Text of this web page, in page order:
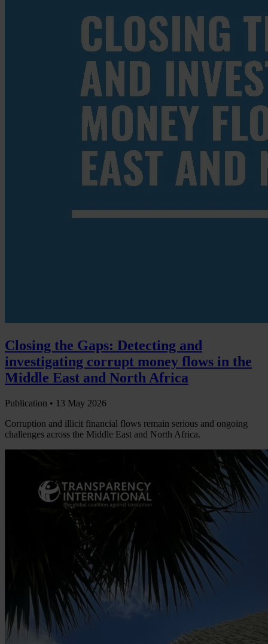
Closing the Gaps: Detecting and
investigating corrupt money flows in the
Middle East and North Africa
Publication • 13 May 2026
Corruption and illicit financial flows remain serious and ongoing
challenges across the Middle East and North Africa.